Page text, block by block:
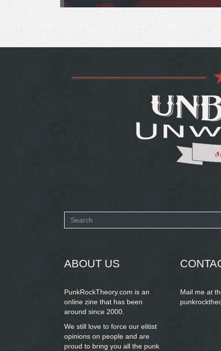
Search
ABOUT US
PunkRockTheory.com is an
online zine that has been
around since 2000.
We still love to force our elitist
opinions on people and are
proud to bring you all the punk
Mail me at